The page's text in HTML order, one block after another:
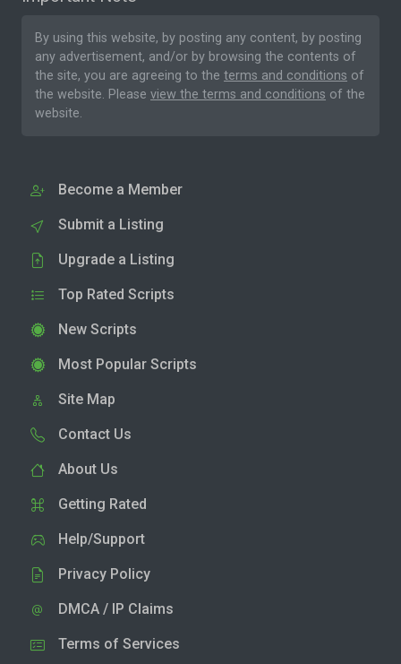
By using this website, by posting any content, by posting
any advertisement, and/or by browsing the contents of
the site, you are agreeing to the terms and conditions of
the website. Please view the terms and conditions of the
website.
Become a Member
Submit a Listing
Upgrade a Listing
Top Rated Scripts
New Scripts
Most Popular Scripts
Site Map
Contact Us
About Us
Getting Rated
Help/Support
Privacy Policy
DMCA / IP Claims
Terms of Services